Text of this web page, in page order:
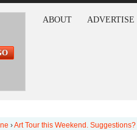
ABOUT ADVERTISE
›Art Tour this Weekend. Suggestions?